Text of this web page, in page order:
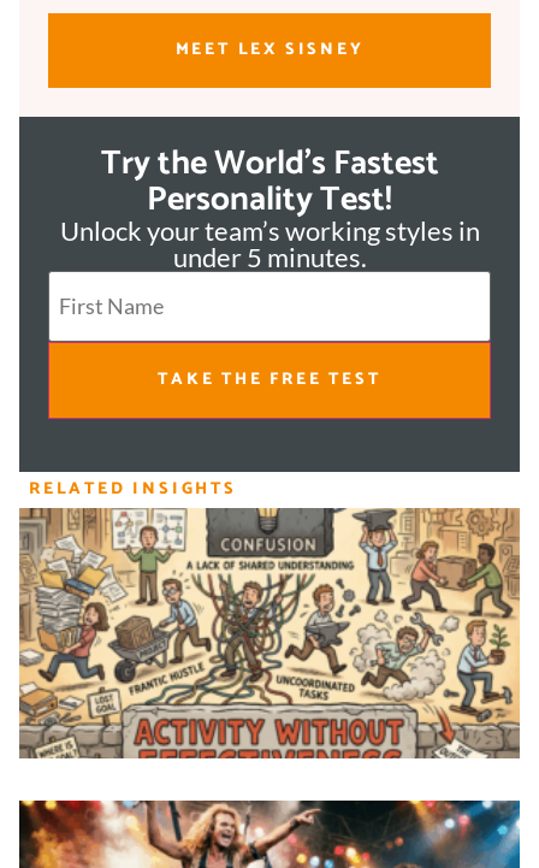
MEET LEX SISNEY
Try the World's Fastest
Personality Test!
Unlock your team’s working styles in
under 5 minutes.
TAKE THE FREE TEST
RELATED INSIGHTS